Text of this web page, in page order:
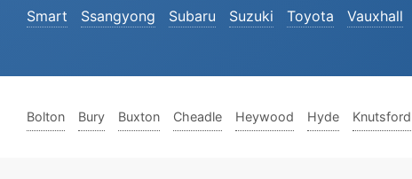
Smart
Ssangyong Subaru Suzuki Toyota Vauxhall
Bolton Bury Buxton Cheadle Heywood Hyde Knutsford